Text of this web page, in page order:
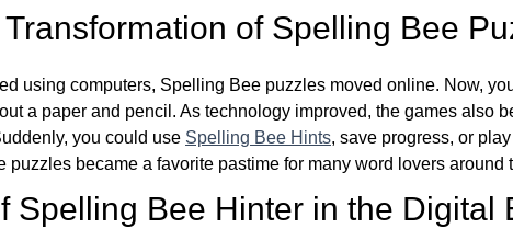
of Spelling Bee
using computers, Spelling Bee puzzles moved online. Now,
a paper and pencil. As technology improved, the games also
you could use Spelling Bee Hints, save progress, or
puzzles became a favorite pastime for many word lovers around
Spelling Bee Hinter in the Digital